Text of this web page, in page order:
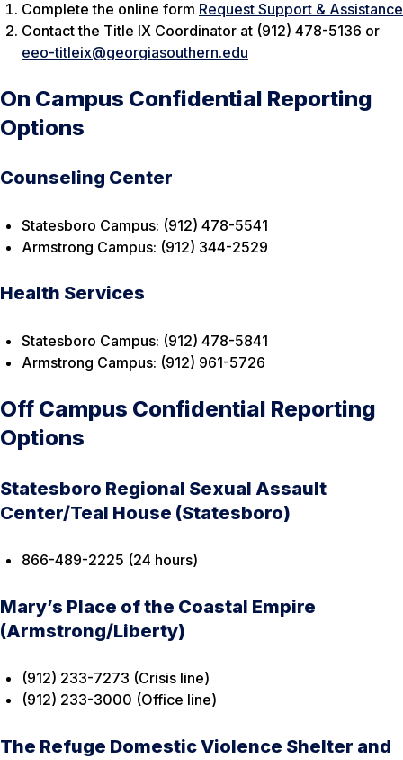
Complete the online form Request Support & Assistance
Contact the Title IX Coordinator at (912) 478-5136 or
eeo-titleix@georgiasouthern.edu
On Campus Confidential Reporting
Options
Counseling Center
Statesboro Campus: (912) 478-5541
Armstrong Campus: (912) 344-2529
Health Services
Statesboro Campus: (912) 478-5841
Armstrong Campus: (912) 961-5726
Off Campus Confidential Reporting
Options
Statesboro Regional Sexual Assault
Center/Teal House (Statesboro)
866-489-2225 (24 hours)
Mary’s Place of the Coastal Empire
(Armstrong/Liberty)
(912) 233-7273 (Crisis line)
(912) 233-3000 (Office line)
The Refuge Domestic Violence Shelter and